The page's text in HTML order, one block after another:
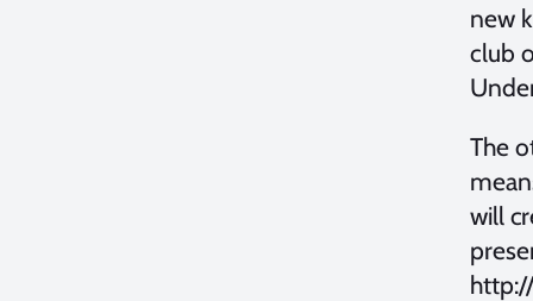
new
club
The
will